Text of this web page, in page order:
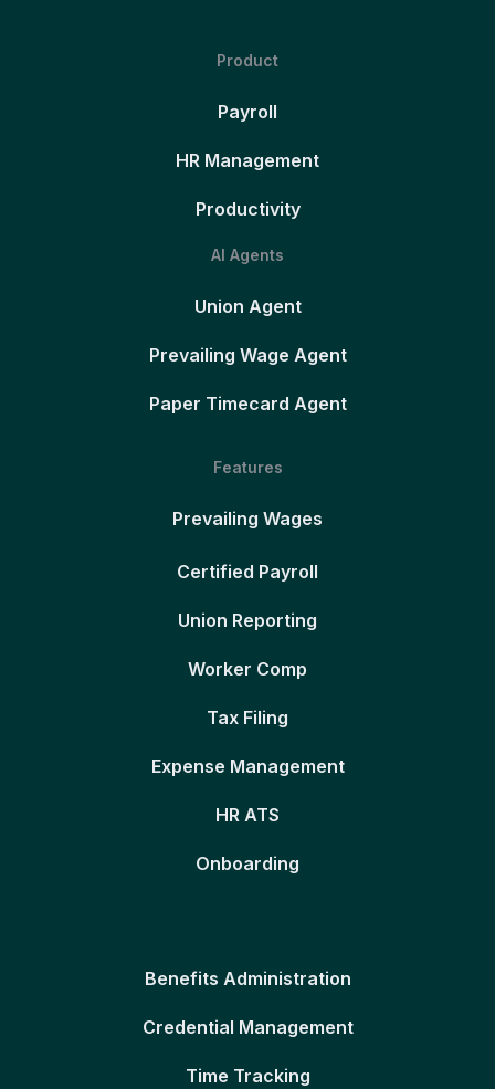
Product
Payroll
HR Management
Productivity
AI Agents
Union Agent
Prevailing Wage Agent
Paper Timecard Agent
Features
Prevailing Wages
Certified Payroll
Union Reporting
Worker Comp
Tax Filing
Expense Management
HR ATS
Onboarding
Benefits Administration
Credential Management
Time Tracking